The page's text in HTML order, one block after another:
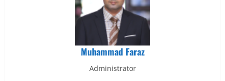
Muhammad Faraz
Administrator